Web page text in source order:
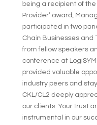
being a recipient of the
Provider’ award,
participated in two
Chain Businesses and
from fellow speakers
conference at
provided valuable
industry peers and
CKL/CL2 deeply
our clients. Your trust
instrumental in our